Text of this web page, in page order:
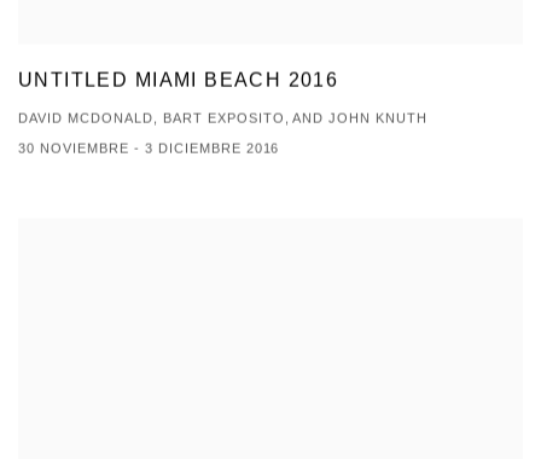
UNTITLED MIAMI BEACH 2016
DAVID MCDONALD, BART EXPOSITO, AND JOHN KNUTH
30 NOVIEMBRE - 3 DICIEMBRE 2016